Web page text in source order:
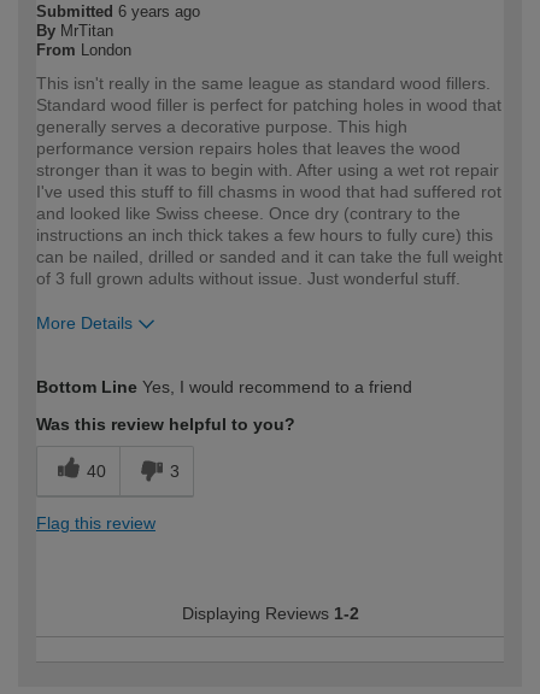
Submitted 6 years ago
By MrTitan
From
London
This isn't really in the same league as standard wood fillers.
Standard wood filler is perfect for patching holes in wood that
generally serves a decorative purpose. This high
performance version repairs holes that leaves the wood
stronger than it was to begin with. After using a wet rot repair
I've used this stuff to fill chasms in wood that had suffered rot
and looked like Swiss cheese. Once dry (contrary to the
instructions an inch thick takes a few hours to fully cure) this
can be nailed, drilled or sanded and it can take the full weight
of 3 full grown adults without issue. Just wonderful stuff.
More Details
expertise?
Bottom Line Yes, I would recommend to a friend
Was this review helpful to you?
40 3
Flag this review
Displaying Reviews 1-2